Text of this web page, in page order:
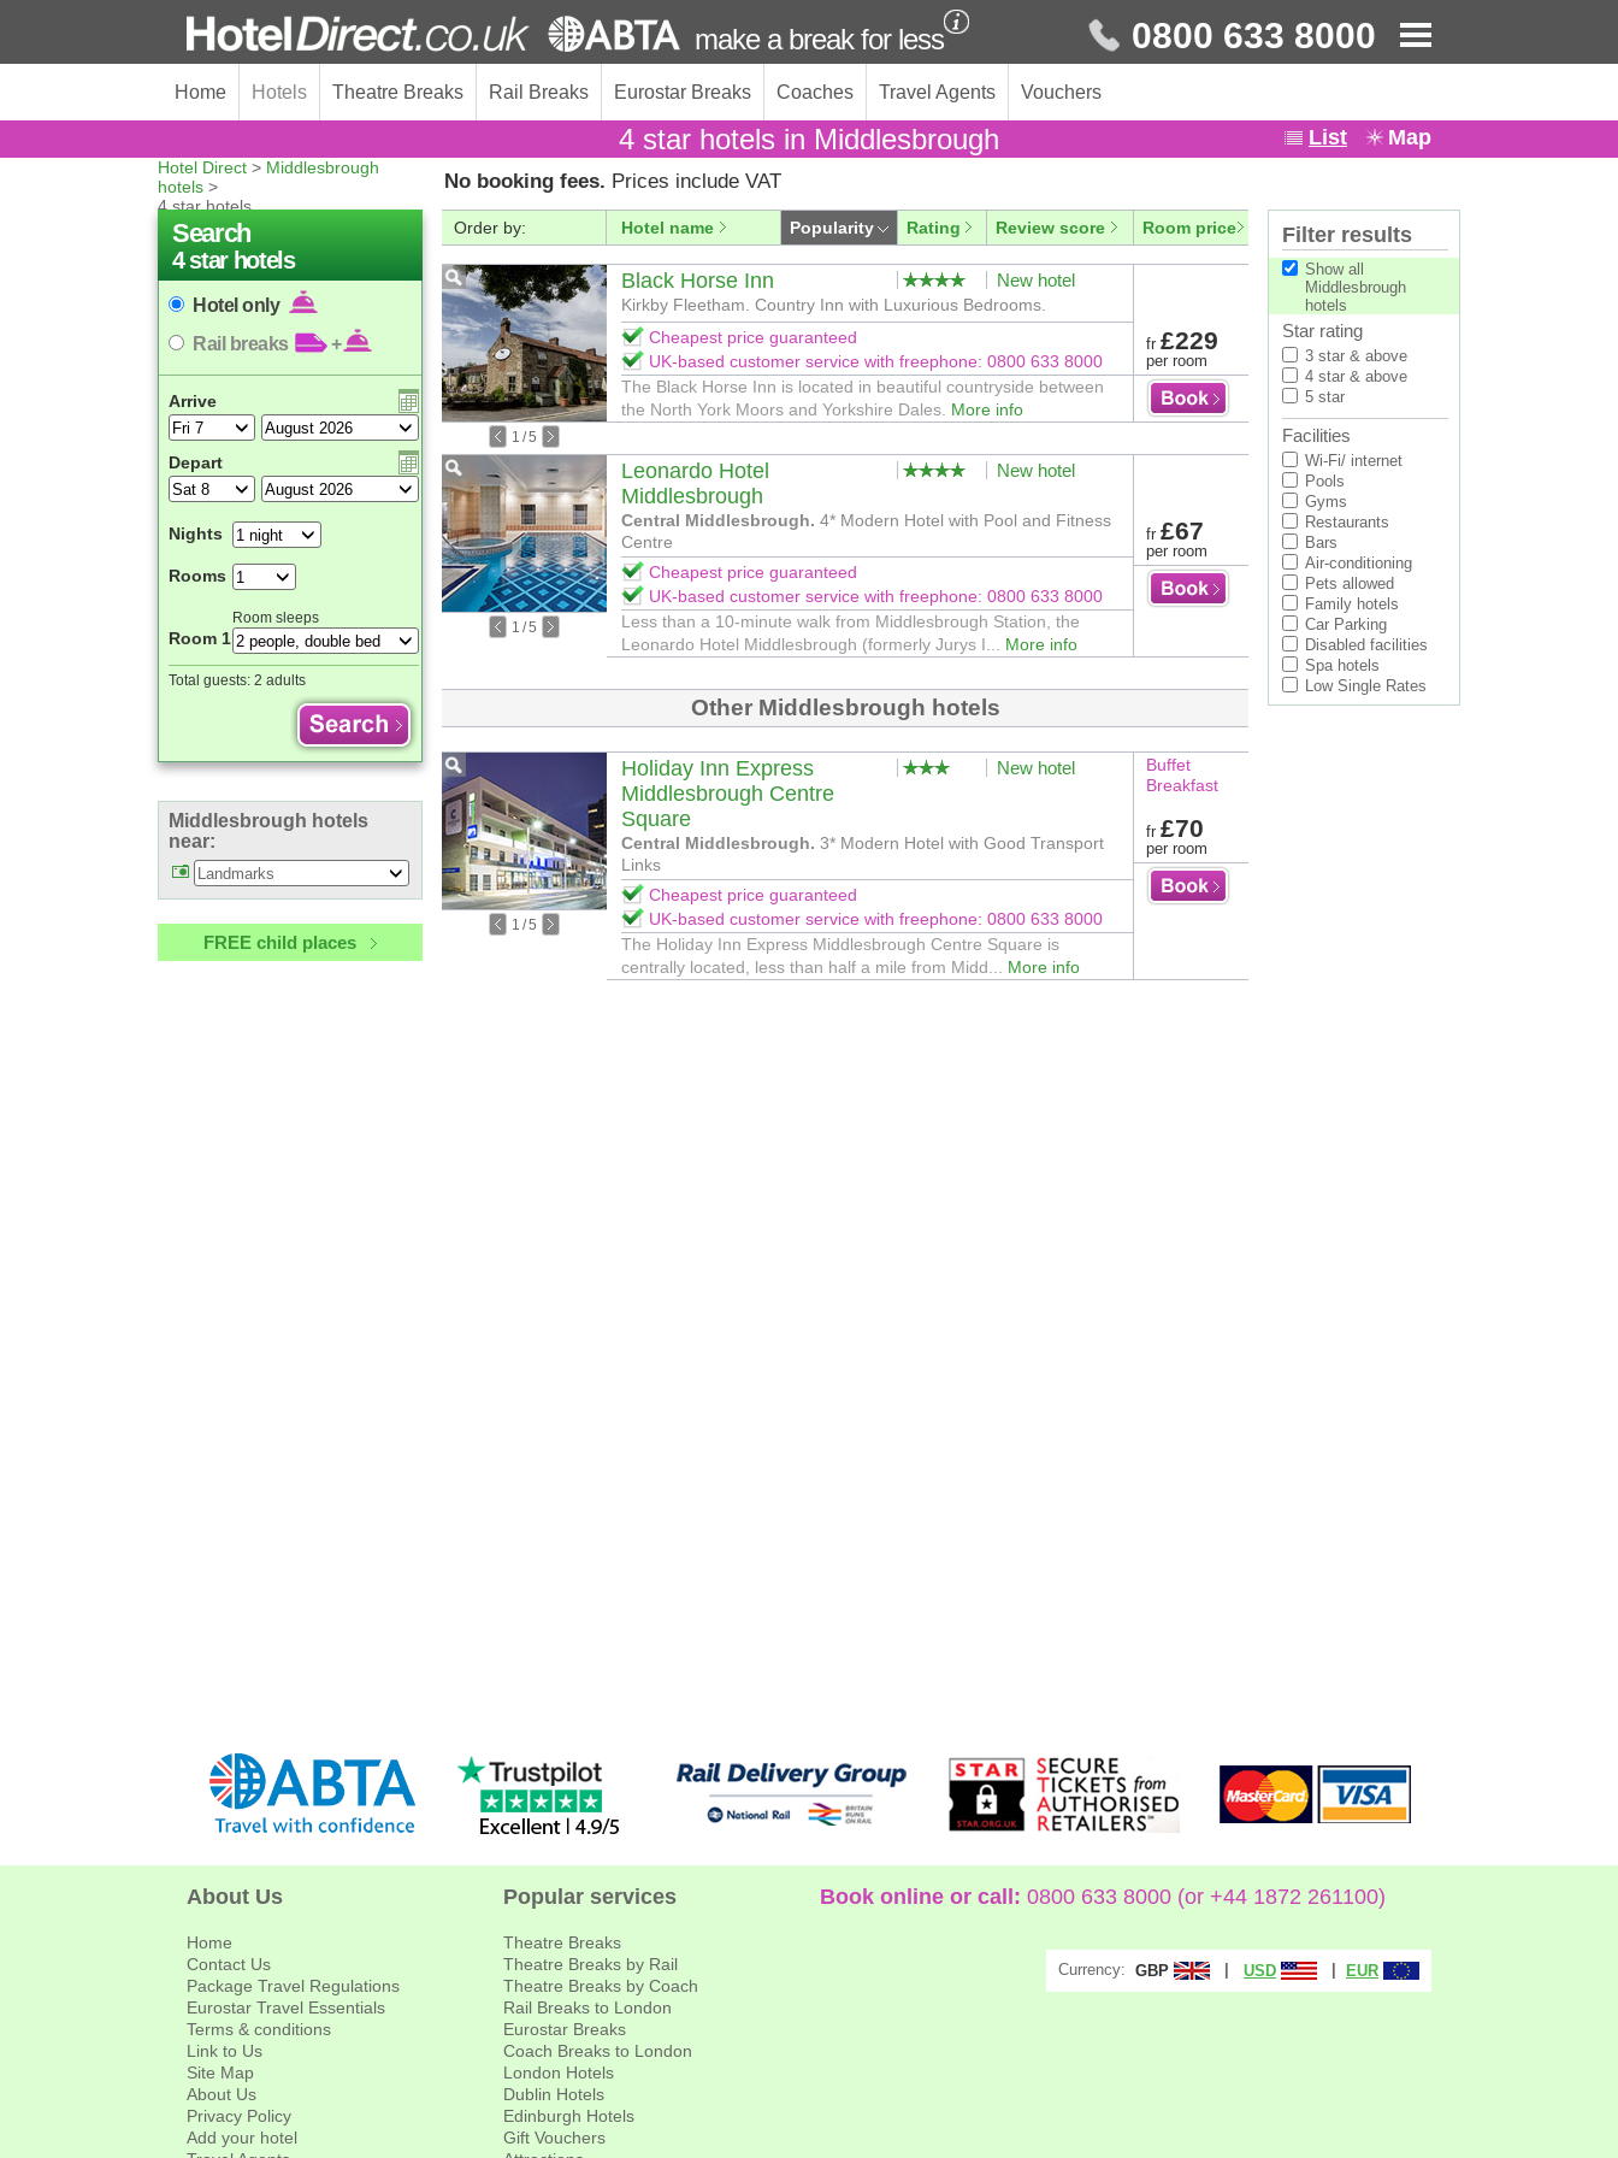
make a break for less 0800 633 8000
Home Hotels Theatre Breaks Rail Breaks Eurostar Breaks Coaches Travel Agents Vouchers
4 star hotels in Middlesbrough List Map
Hotel Direct > Middlesbrough
hotels >
4 star hotels
No booking fees. Prices include VAT
Search
4 star hotels
Hotel only
Rail breaks
+
Arrive
Depart
Nights
Rooms
Room sleeps
Room 1
Total guests: 2 adults
Middlesbrough hotels
near:
FREE child places
Order by: Hotel name Popularity Rating Review score Room price
1 /5
Black Horse Inn New hotel
Kirkby Fleetham. Country Inn with Luxurious Bedrooms.
Cheapest price guaranteed
UK-based customer service with freephone: 0800 633 8000
The Black Horse Inn is located in beautiful countryside between
the North York Moors and Yorkshire Dales. More info
fr £229
per room
1 /5
Leonardo Hotel
Middlesbrough
New hotel
Central Middlesbrough. 4* Modern Hotel with Pool and Fitness
Centre
Cheapest price guaranteed
UK-based customer service with freephone: 0800 633 8000
Less than a 10-minute walk from Middlesbrough Station, the
Leonardo Hotel Middlesbrough (formerly Jurys I... More info
fr £67
per room
Other Middlesbrough hotels
1 /5
Holiday Inn Express
Middlesbrough Centre
Square
New hotel
Central Middlesbrough. 3* Modern Hotel with Good Transport
Links
Cheapest price guaranteed
UK-based customer service with freephone: 0800 633 8000
The Holiday Inn Express Middlesbrough Centre Square is
centrally located, less than half a mile from Midd... More info
Buffet
Breakfast
fr £70
per room
Filter results
Show all
Middlesbrough
hotels
Star rating
3 star & above
4 star & above
5 star
Facilities
Wi-Fi/ internet
Pools
Gyms
Restaurants
Bars
Air-conditioning
Pets allowed
Family hotels
Car Parking
Disabled facilities
Spa hotels
Low Single Rates
About Us
Home
Contact Us
Package Travel Regulations
Eurostar Travel Essentials
Terms & conditions
Link to Us
Site Map
About Us
Privacy Policy
Add your hotel
Popular services
Theatre Breaks
Theatre Breaks by Rail
Theatre Breaks by Coach
Rail Breaks to London
Eurostar Breaks
Coach Breaks to London
London Hotels
Dublin Hotels
Edinburgh Hotels
Gift Vouchers
Book online or call: 0800 633 8000 (or +44 1872 261100)
Currency: GBP USD EUR